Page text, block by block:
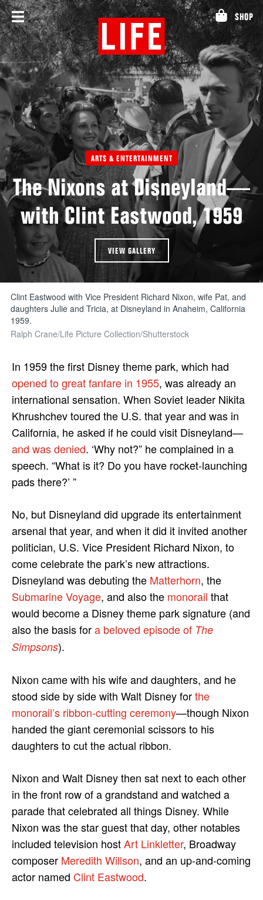
Skip
to
content
SHOP
ARTS & ENTERTAINMENT
The Nixons at Disneyland—
with Clint Eastwood, 1959
VIEW GALLERY
Clint Eastwood with Vice President Richard Nixon, wife Pat, and
daughters Julie and Tricia, at Disneyland in Anaheim, California
1959.
Ralph Crane/Life Picture Collection/Shutterstock
In 1959 the first Disney theme park, which had
opened to great fanfare in 1955, was already an
international sensation. When Soviet leader Nikita
Khrushchev toured the U.S. that year and was in
California, he asked if he could visit Disneyland—
and was denied. ‘Why not?” he complained in a
speech. “What is it? Do you have rocket-launching
pads there?’ ”
No, but Disneyland did upgrade its entertainment
arsenal that year, and when it did it invited another
politician, U.S. Vice President Richard Nixon, to
come celebrate the park’s new attractions.
Disneyland was debuting the Matterhorn, the
Submarine Voyage, and also the monorail that
would become a Disney theme park signature (and
also the basis fora beloved episode of The
Simpsons).
Nixon came with his wife and daughters, and he
stood side by side with Walt Disney forthe
monorail’s ribbon-cutting ceremony—though Nixon
handed the giant ceremonial scissors to his
daughters to cut the actual ribbon.
Nixon and Walt Disney then sat next to each other
in the front row of a grandstand and watched a
parade that celebrated all things Disney. While
Nixon was the star guest that day, other notables
included television hostArt Linkletter, Broadway
composer Meredith Willson, and an up-and-coming
actor named Clint Eastwood.